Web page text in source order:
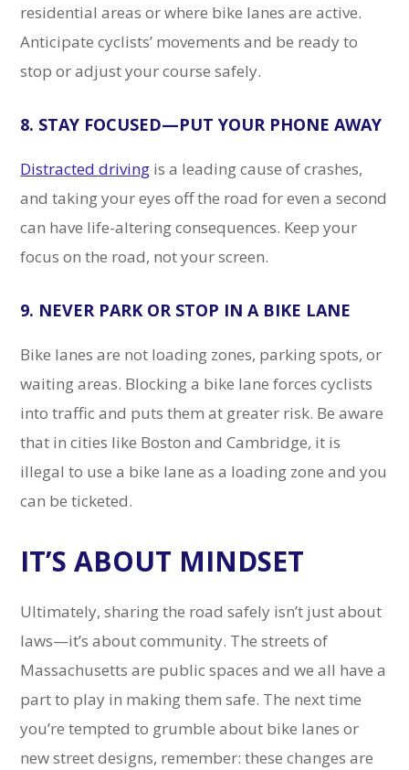
residential areas or where bike lanes are active.
Anticipate cyclists’ movements and be ready to
stop or adjust your course safely.
8. STAY FOCUSED—PUT YOUR PHONE AWAY
Distracted driving is a leading cause of crashes,
and taking your eyes off the road for even a second
can have life-altering consequences. Keep your
focus on the road, not your screen.
9. NEVER PARK OR STOP IN A BIKE LANE
Bike lanes are not loading zones, parking spots, or
waiting areas. Blocking a bike lane forces cyclists
into traffic and puts them at greater risk. Be aware
that in cities like Boston and Cambridge, it is
illegal to use a bike lane as a loading zone and you
can be ticketed.
IT’S ABOUT MINDSET
Ultimately, sharing the road safely isn’t just about
laws—it’s about community. The streets of
Massachusetts are public spaces and we all have a
part to play in making them safe. The next time
you’re tempted to grumble about bike lanes or
new street designs, remember: these changes are